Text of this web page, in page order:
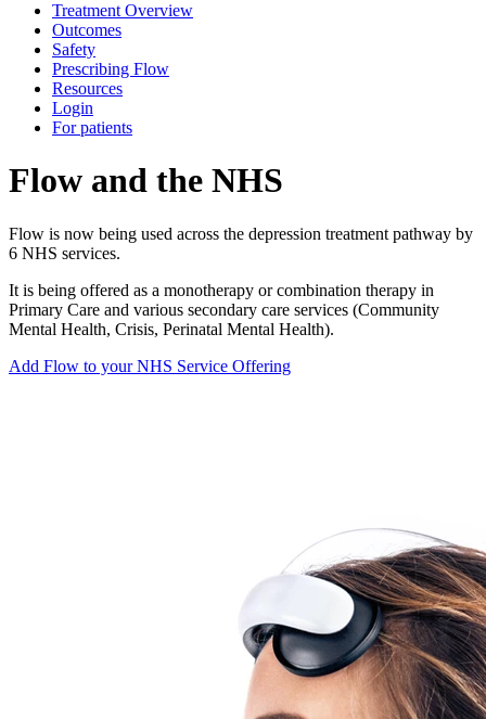
Treatment Overview
Outcomes
Safety
Prescribing Flow
Resources
Login
For patients
Flow and the NHS
Flow is now being used across the depression treatment pathway by
6 NHS services.
It is being offered as a monotherapy or combination therapy in
Primary Care and various secondary care services (Community
Mental Health, Crisis, Perinatal Mental Health).
Add Flow to your NHS Service Offering